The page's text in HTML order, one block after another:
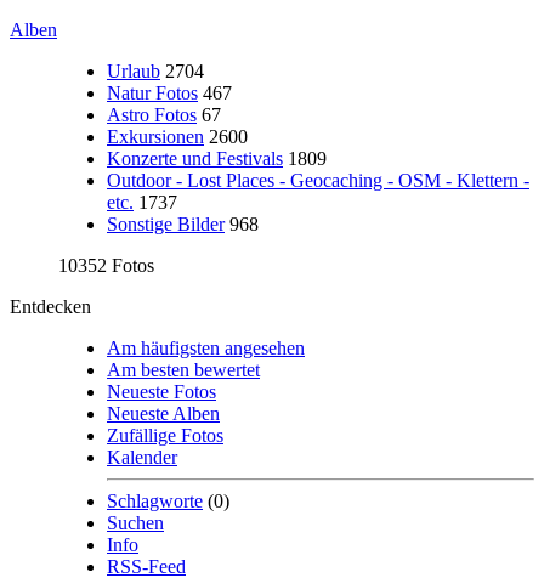
Alben
Urlaub 2704
Natur Fotos 467
Astro Fotos 67
Exkursionen 2600
Konzerte und Festivals 1809
Outdoor - Lost Places - Geocaching - OSM - Klettern -
etc. 1737
Sonstige Bilder 968
10352 Fotos
Entdecken
Am häufigsten angesehen
Am besten bewertet
Neueste Fotos
Neueste Alben
Zufällige Fotos
Kalender
Schlagworte (0)
Suchen
Info
RSS-Feed